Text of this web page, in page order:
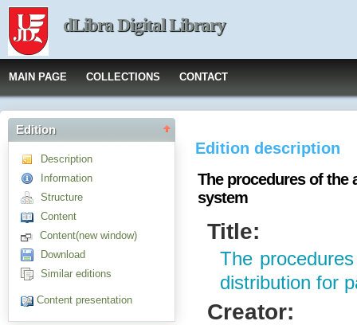
dLibra Digital Library
MAIN PAGE COLLECTIONS CONTACT
Edition
Description
Information
Structure
Content
Content(new window)
Download
Similar editions
Content presentation
Edition description
The procedures of
system
Title:
The
distribution for
Creator: